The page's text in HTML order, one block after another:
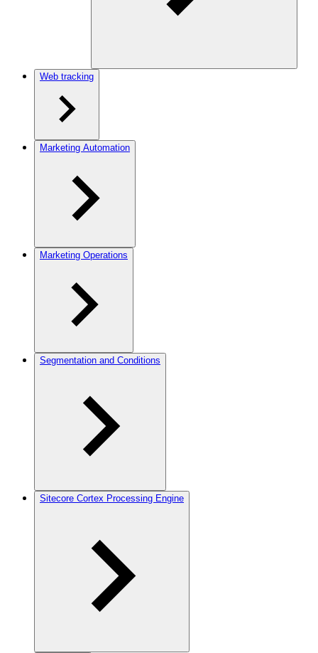
Web tracking
Marketing Automation
Marketing Operations
Segmentation and Conditions
Sitecore Cortex Processing Engine